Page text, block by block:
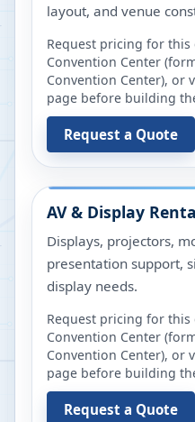
layout, and venue
Request pricing for this
Convention Center
Convention Center), or
page before building
Request a Quote
AV & Display
Displays, projectors,
presentation support,
display needs.
Request pricing for this
Convention Center
Convention Center), or
page before building
Request a Quote